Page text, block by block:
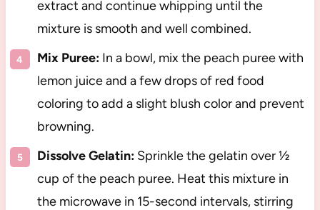
extract and continue whipping until the
mixture is smooth and well combined.
Mix Puree:In a bowl, mix the peach puree with
lemon juice and a few drops of red food
coloring to add a slight blush color and prevent
browning.
Dissolve Gelatin:Sprinkle the gelatin over ½
cup of the peach puree. Heat this mixture in
the microwave in 15-second intervals, stirring